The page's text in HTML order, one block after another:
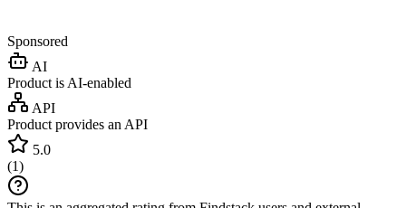
Sponsored
AI
Product is AI-enabled
API
Product provides an API
5.0
(1)